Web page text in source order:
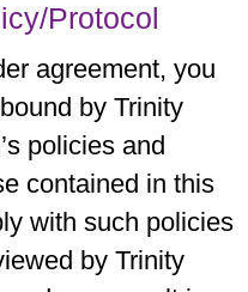
Protocol
agreement, you
by Trinity
policies and
contained in this
with such policies
by Trinity